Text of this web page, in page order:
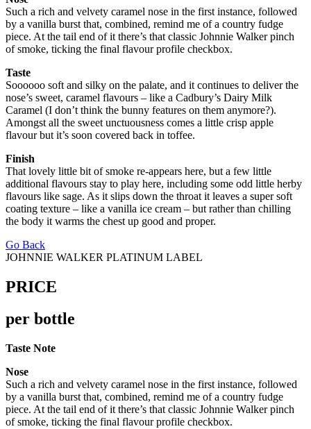
Such a rich and velvety caramel nose in the first instance, followed
by a vanilla burst that, combined, remind me of a country fudge
piece. At the tail end of it there’s that classic Johnnie Walker pinch
of smoke, ticking the final flavour profile checkbox.
Taste
Soooooo soft and silky on the palate, and it continues to deliver the
nose’s sweet, caramel flavours – like a Cadbury’s Dairy Milk
Caramel (I don’t think the bunny features on them anymore?).
Amongst all the sweet unctuousness comes a little crisp apple
flavour but it’s soon covered back in toffee.
Finish
That lovely little bit of smoke re-appears here, but a few little
additional flavours stay to play here, including some odd little herby
flavours like sage. As it slips down the throat it leaves a super soft
coating texture – like a vanilla ice cream – but rather than chilling
the body it warms the chest up good and proper.
Go Back
JOHNNIE WALKER PLATINUM LABEL
PRICE
per bottle
Taste Note
Nose
Such a rich and velvety caramel nose in the first instance, followed
by a vanilla burst that, combined, remind me of a country fudge
piece. At the tail end of it there’s that classic Johnnie Walker pinch
of smoke, ticking the final flavour profile checkbox.